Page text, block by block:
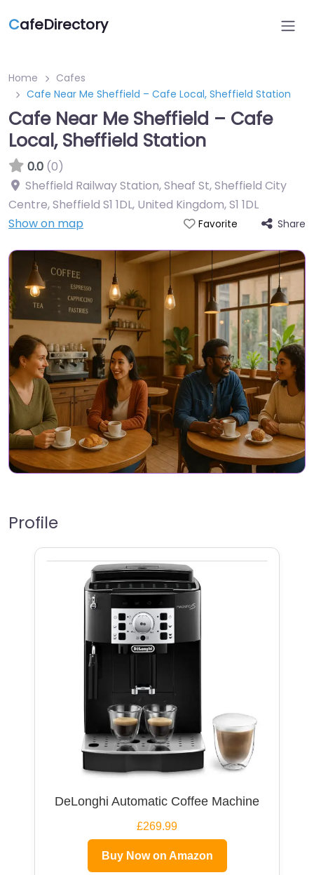
CafeDirectory
Home
Cafes
Cafe Near Me Sheffield – Cafe Local, Sheffield Station
Cafe Near Me Sheffield – Cafe
Local, Sheffield Station
0.0 (0)
Sheffield Railway Station, Sheaf St, Sheffield City
Centre, Sheffield S1 1DL, United Kingdom,S1 1DL
Show on map
Favorite Share
Profile
DeLonghi Automatic Coffee Machine
£269.99
Buy Now on Amazon